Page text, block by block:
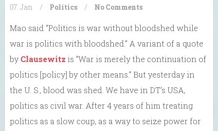
07. Jan / Politics / No Comments
Mao said “Politics is war without bloodshed while
war is politics with bloodshed.” A variant of a quote
by Clausewitz is “War is merely the continuation of
politics [policy] by other means.” But yesterday in
the U. S., blood was shed. We have in DT’s USA,
politics as civil war. After 4 years of him treating
politics as a slow coup, as a way to seize power for